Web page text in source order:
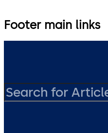
Footer main links